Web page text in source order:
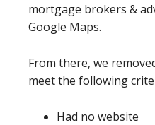
mortgage brokers &
Google Maps.
From there, we
meet the following
Had no website